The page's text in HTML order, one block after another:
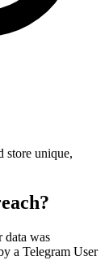
store unique,
data was
a Telegram User